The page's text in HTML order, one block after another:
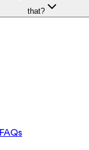
that?
FAQs